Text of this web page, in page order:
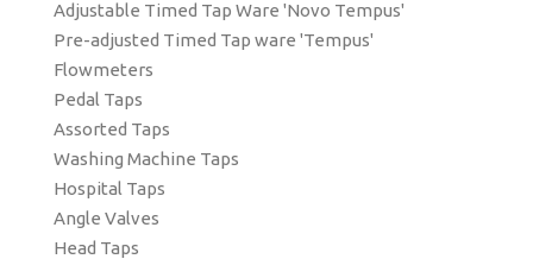
Adjustable Timed Tap Ware 'Novo Tempus'
Pre-adjusted Timed Tap ware 'Tempus'
Flowmeters
Pedal Taps
Assorted Taps
Washing Machine Taps
Hospital Taps
Angle Valves
Head Taps